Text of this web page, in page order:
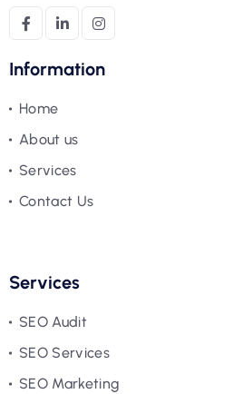
Information
Home
About us
Services
Contact Us
Services
SEO Audit
SEO Services
SEO Marketing